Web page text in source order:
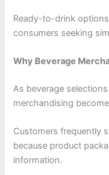
Ready-to-drink
consumers seeking
Why Beverage
As beverage
merchandising
Customers frequently
because product
information.